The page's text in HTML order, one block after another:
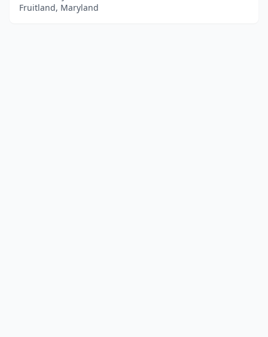
Fruitland, Maryland